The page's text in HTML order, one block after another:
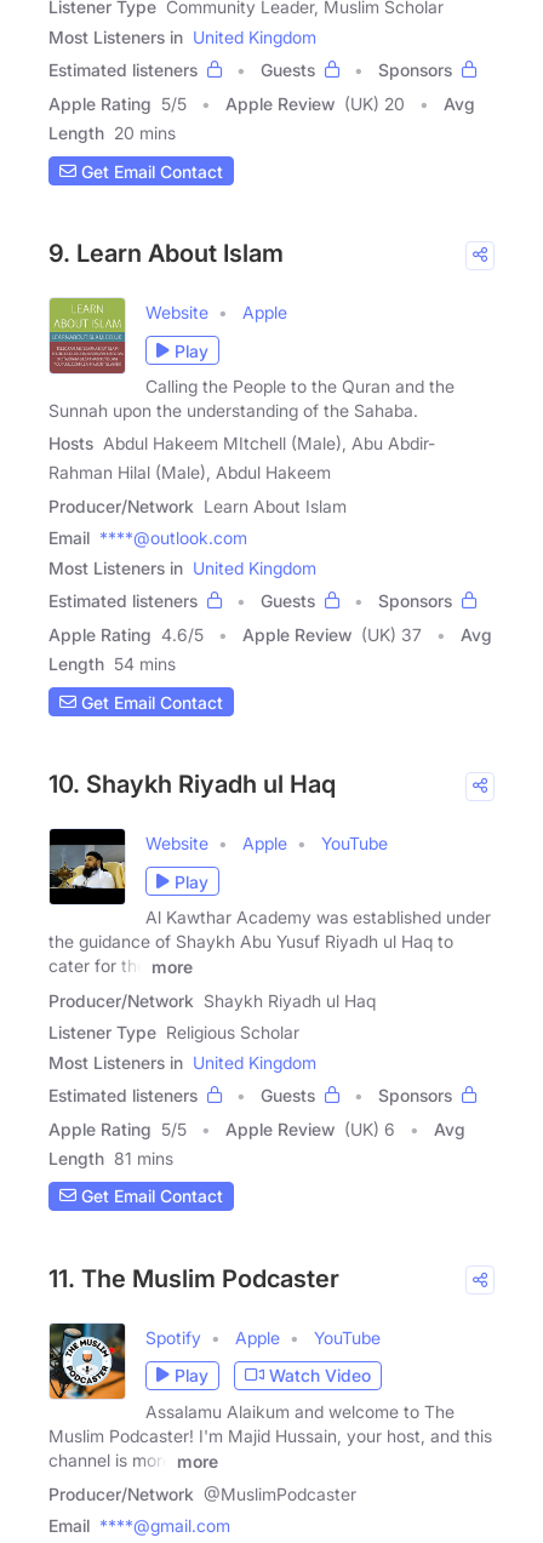
Listener Type Community Leader, Muslim Scholar
Most Listeners in United Kingdom
Estimated listeners
Guests
Sponsors
Apple Rating 5/5 Apple Review (UK) 20
Avg
Length 20 mins
Get Email Contact
9. Learn About Islam
Website
Apple
Play
Calling the People to the Quran and the
Sunnah upon the understanding of the Sahaba.
Hosts Abdul Hakeem MItchell (Male), Abu Abdir-
Rahman Hilal (Male), Abdul Hakeem
Producer/Network Learn About Islam
Email ****@outlook.com
Most Listeners in United Kingdom
Estimated listeners
Guests
Sponsors
Apple Rating 4.6/5 Apple Review (UK) 37
Avg
Length 54 mins
Get Email Contact
10. Shaykh Riyadh ul Haq
Website Apple
YouTube
Play
Al Kawthar Academy was established under
the guidance of Shaykh Abu Yusuf Riyadh ul Haq to
cater for the
more
Producer/Network Shaykh Riyadh ul Haq
Listener Type Religious Scholar
Most Listeners in United Kingdom
Estimated listeners
Guests
Sponsors
Apple Rating 5/5 Apple Review (UK) 6
Avg
Length 81 mins
Get Email Contact
11. The Muslim Podcaster
Spotify Apple
YouTube
Play
Watch Video
Assalamu Alaikum and welcome to The
Muslim Podcaster! I'm Majid Hussain, your host, and this
channel is more
more
Producer/Network @MuslimPodcaster
Email ****@gmail.com